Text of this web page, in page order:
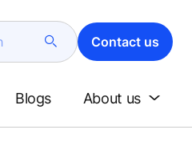
Contact us
Blogs About us